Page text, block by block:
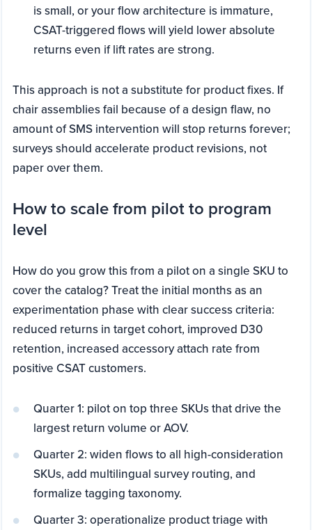
is small, or your flow architecture is immature,
CSAT-triggered flows will yield lower absolute
returns even if lift rates are strong.
This approach is not a substitute for product fixes. If
chair assemblies fail because of a design flaw, no
amount of SMS intervention will stop returns forever;
surveys should accelerate product revisions, not
paper over them.
How to scale from pilot to program
level
How do you grow this from a pilot on a single SKU to
cover the catalog? Treat the initial months as an
experimentation phase with clear success criteria:
reduced returns in target cohort, improved D30
retention, increased accessory attach rate from
positive CSAT customers.
Quarter 1: pilot on top three SKUs that drive the
largest return volume or AOV.
Quarter 2: widen flows to all high-consideration
SKUs, add multilingual survey routing, and
formalize tagging taxonomy.
Quarter 3: operationalize product triage with